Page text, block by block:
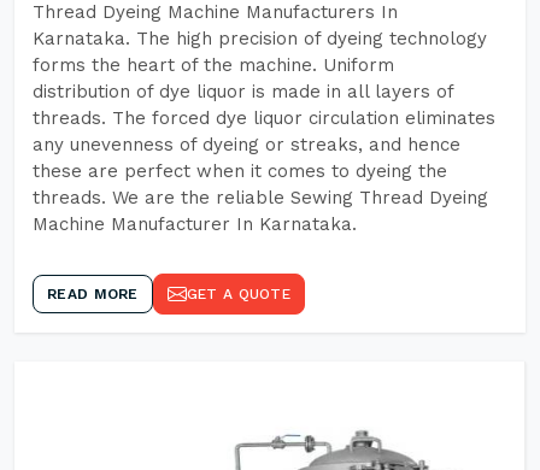
Thread Dyeing Machine Manufacturers In
Karnataka. The high precision of dyeing technology
forms the heart of the machine. Uniform
distribution of dye liquor is made in all layers of
threads. The forced dye liquor circulation eliminates
any unevenness of dyeing or streaks, and hence
these are perfect when it comes to dyeing the
threads. We are the reliable Sewing Thread Dyeing
Machine Manufacturer In Karnataka.
READ MORE GET A QUOTE